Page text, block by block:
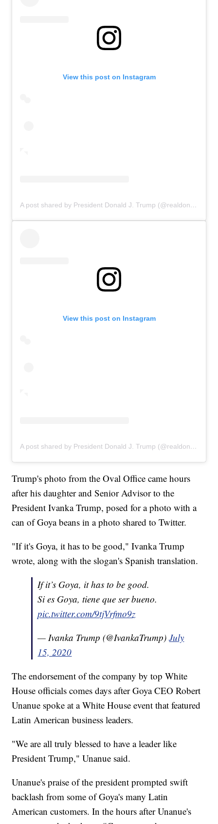
View this post on Instagram
A post shared by President Donald J. Trump (@realdonaldtrump)
View this post on Instagram
A post shared by President Donald J. Trump (@realdonaldtrump)
Trump's photo from the Oval Office came hours
after his daughter and Senior Advisor to the
President Ivanka Trump, posed for a photo with a
can of Goya beans in a photo shared to Twitter.
"If it's Goya, it has to be good," Ivanka Trump
wrote, along with the slogan's Spanish translation.
If it’s Goya, it has to be good.
Si es Goya, tiene que ser bueno.
pic.twitter.com/9tjVrfmo9z
— Ivanka Trump (@IvankaTrump)July
15, 2020
The endorsement of the company by top White
House officials comes days after Goya CEO Robert
Unanue spoke at a White House event that featured
Latin American business leaders.
"We are all truly blessed to have a leader like
President Trump," Unanue said.
Unanue's praise of the president prompted swift
backlash from some of Goya's many Latin
American customers. In the hours after Unanue's